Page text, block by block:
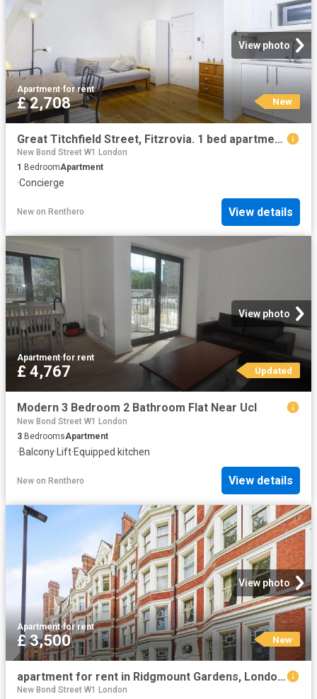
View photo
Apartment·for rent
£ 2,708 New
Great Titchfield Street, Fitzrovia. 1 bed apartment to rent £2,708 pcm £625 pw
New Bond Street W1 London
1 BedroomApartment
·Concierge
New on Renthero View details
View photo
Apartment·for rent
£ 4,767 Updated
Modern 3 Bedroom 2 Bathroom Flat Near Ucl
New Bond Street W1 London
3 BedroomsApartment
·Balcony· Lift·Equipped kitchen
New on Renthero View details
View photo
Apartment·for rent
£ 3,500 New
apartment for rent in Ridgmount Gardens, London, WC1E 7AS
New Bond Street W1 London